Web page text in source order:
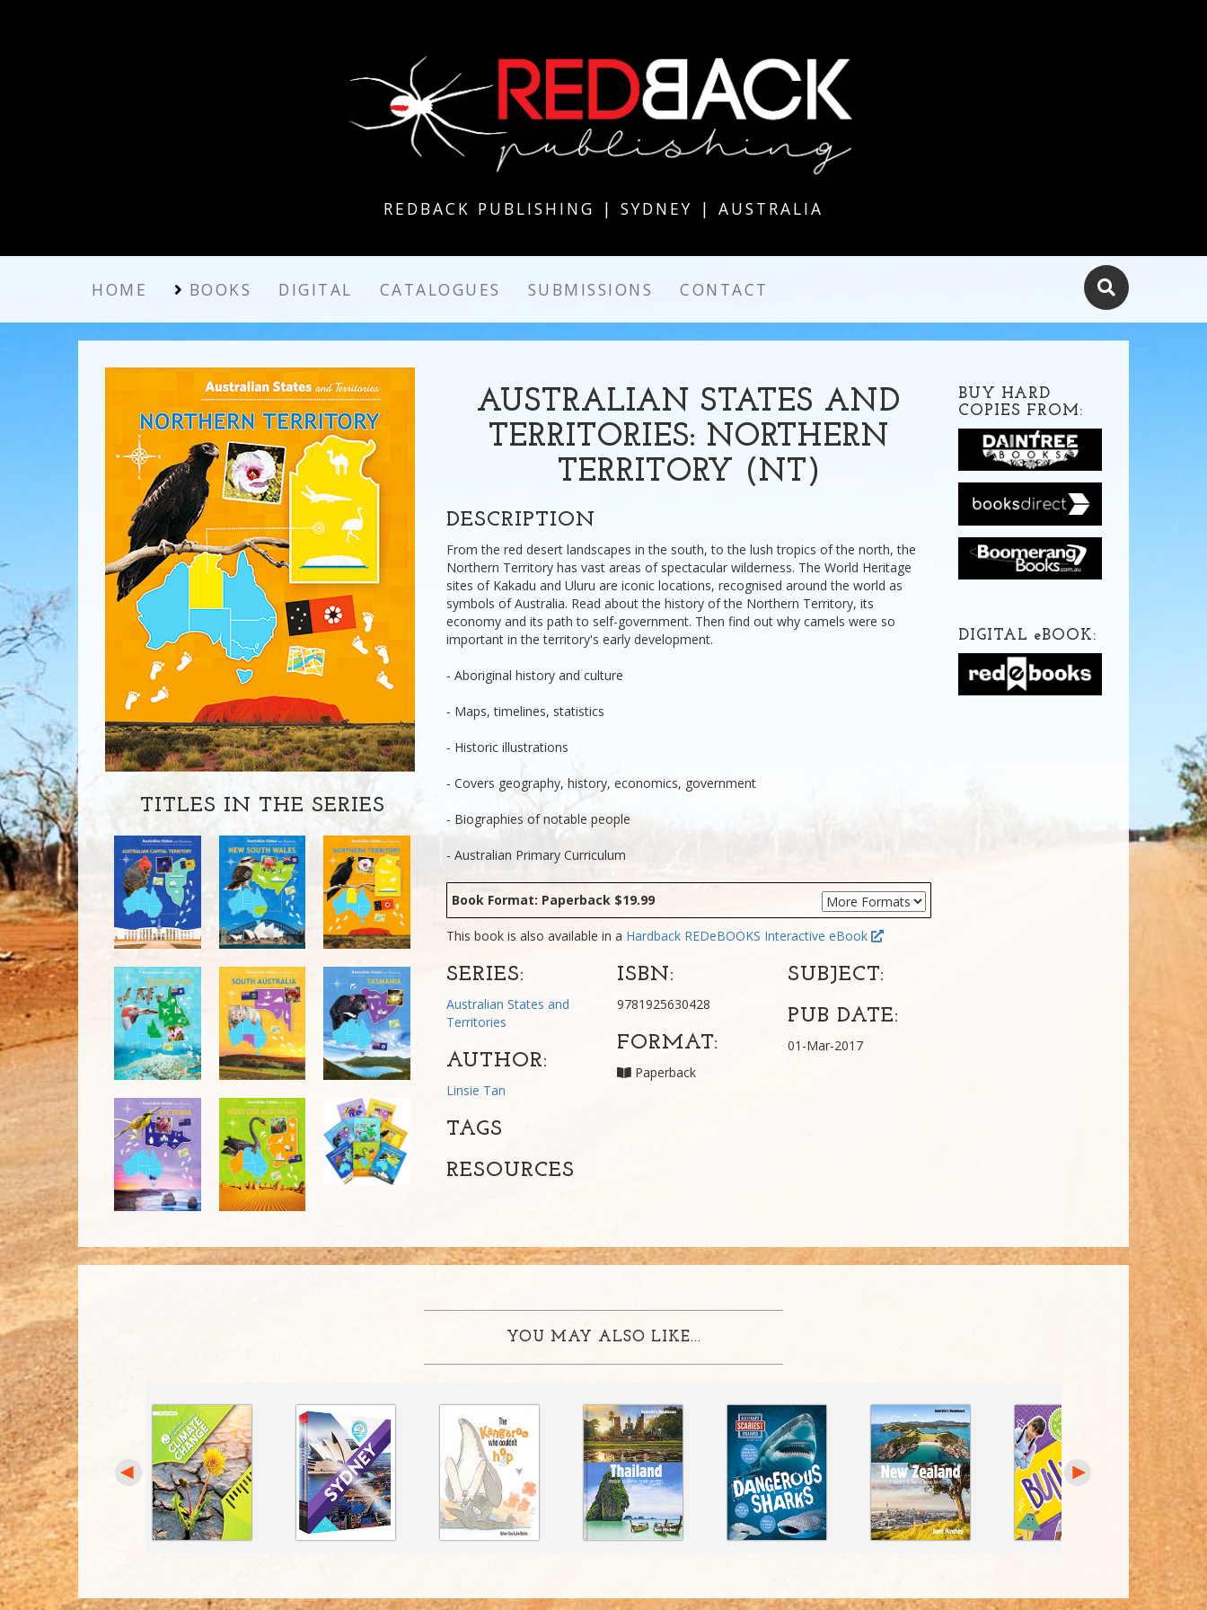
REDBACK PUBLISHING | SYDNEY | AUSTRALIA
HOME BOOKS DIGITAL CATALOGUES SUBMISSIONS CONTACT
TITLES IN THE SERIES
AUSTRALIAN STATES AND
TERRITORIES: NORTHERN
TERRITORY (NT)
DESCRIPTION
From the red desert landscapes in the south, to the lush tropics of the north, the
Northern Territory has vast areas of spectacular wilderness. The World Heritage
sites of Kakadu and Uluru are iconic locations, recognised around the world as
symbols of Australia. Read about the history of the Northern Territory, its
economy and its path to self-government. Then find out why camels were so
important in the territory's early development.
- Aboriginal history and culture
- Maps, timelines, statistics
- Historic illustrations
- Covers geography, history, economics, government
- Biographies of notable people
- Australian Primary Curriculum
Book Format: Paperback $19.99
This book is also available in a Hardback REDeBOOKS Interactive eBook
SERIES:
Australian States and
Territories
AUTHOR:
Linsie Tan
ISBN:
9781925630428
FORMAT:
Paperback
SUBJECT:
PUB DATE:
01-Mar-2017
TAGS
RESOURCES
BUY HARD
COPIES FROM:
DIGITAL eBOOK:
YOU MAY ALSO LIKE...